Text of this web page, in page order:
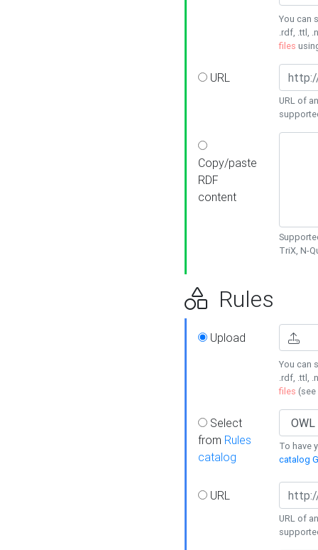
You can
.rdf, .ttl,
files
URL
URL of
Copy/paste
RDF
content
TriX, N-
Rules
Upload
You can
.rdf, .ttl,
files (see
Select
from Rules
catalog
To have
catalog
URL
URL of